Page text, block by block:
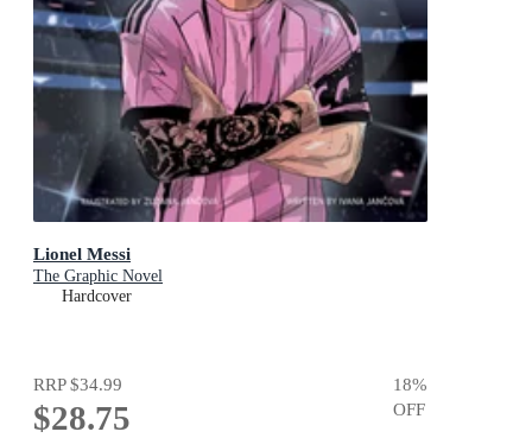
Lionel Messi
The Graphic Novel
Hardcover
RRP$34.99
$28.75
18%
OFF